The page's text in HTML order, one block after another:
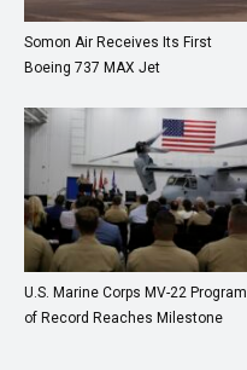
Somon Air Receives Its First
Boeing 737 MAX Jet
U.S. Marine Corps MV-22 Program
of Record Reaches Milestone